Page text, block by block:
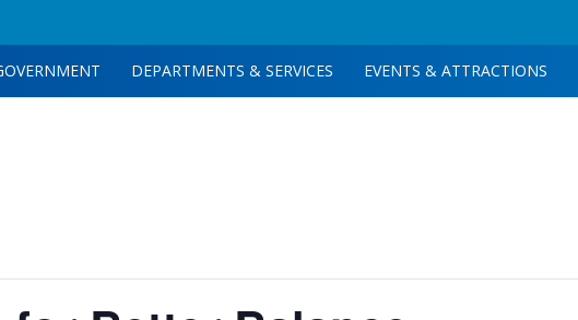
DEPARTMENTS & SERVICES EVENTS & ATTRACTIONS